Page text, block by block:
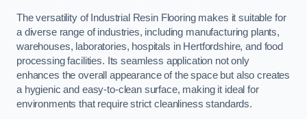
The versatility of Industrial Resin Flooring makes it suitable for
a diverse range of industries, including manufacturing plants,
warehouses, laboratories, hospitals in Hertfordshire, and food
processing facilities. Its seamless application not only
enhances the overall appearance of the space but also creates
a hygienic and easy-to-clean surface, making it ideal for
environments that require strict cleanliness standards.